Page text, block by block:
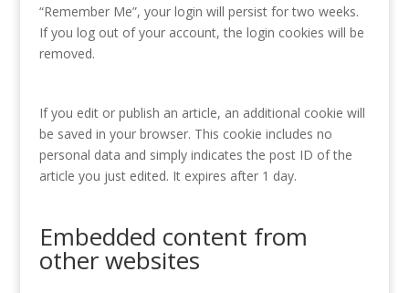
“Remember Me”, your login will persist for two weeks.
If you log out of your account, the login cookies will be
removed.
If you edit or publish an article, an additional cookie will
be saved in your browser. This cookie includes no
personal data and simply indicates the post ID of the
article you just edited. It expires after 1 day.
Embedded content from
other websites